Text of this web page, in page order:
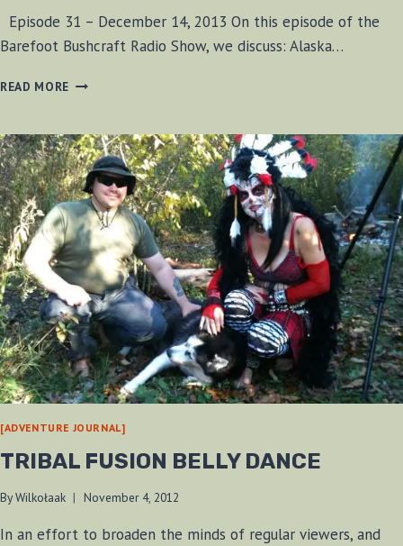
Episode 31 – December 14, 2013 On this episode of the
Barefoot Bushcraft Radio Show, we discuss: Alaska…
READ MORE BF-
#31
[ADVENTURE JOURNAL]
TRIBAL FUSION BELLY DANCE
ByWilkołaak November 4, 2012
In an effort to broaden the minds of regular viewers, and